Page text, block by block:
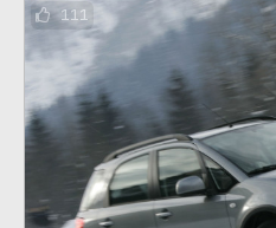
111